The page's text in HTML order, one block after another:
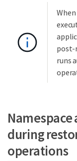
post-
runs
during
operations